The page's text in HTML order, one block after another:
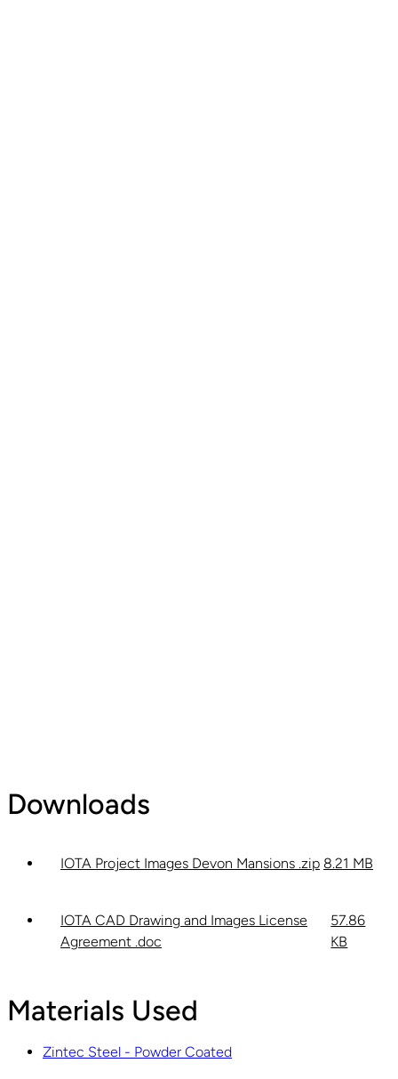
Downloads
IOTA Project Images Devon Mansions .zip 8.21 MB
IOTA CAD Drawing and Images License
Agreement .doc
57.86
KB
Materials Used
Zintec Steel - Powder Coated